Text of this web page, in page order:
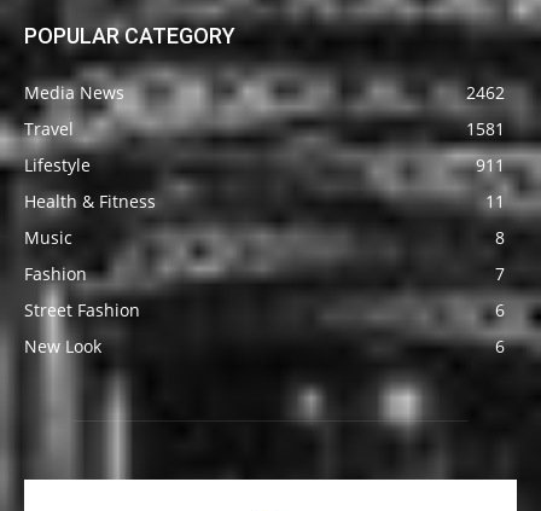
POPULAR CATEGORY
Media News
2462
Travel
1581
Lifestyle
911
Health & Fitness
11
Music
8
Fashion
7
Street Fashion
6
New Look
6